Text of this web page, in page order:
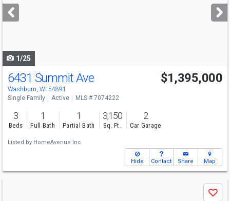
next
buttons
1/25
6431 Summit Ave
Washburn, WI 54891
$1,395,000
Single Family Active MLS # 7074222
3
Beds
1
Full Bath
1
Partial Bath
3,150
Sq. Ft.
2
Car Garage
Listed by HomeAvenue Inc
Hide Contact Share Map
Save